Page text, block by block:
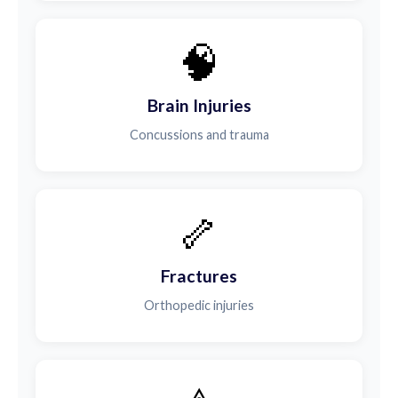
🧠
Brain Injuries
Concussions and trauma
🦴
Fractures
Orthopedic injuries